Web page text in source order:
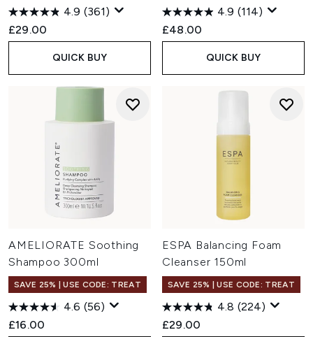
4.9 (361)
£29.00
QUICK BUY
4.9 (114)
£48.00
QUICK BUY
AMELIORATE Soothing
Shampoo 300ml
SAVE 25% | USE CODE: TREAT
4.6 (56)
£16.00
ESPA Balancing Foam
Cleanser 150ml
SAVE 25% | USE CODE: TREAT
4.8 (224)
£29.00